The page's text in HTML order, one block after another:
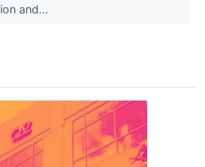
and...